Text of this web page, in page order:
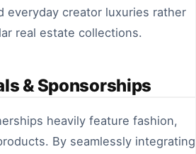
everyday creator luxuries rather
real estate collections.
& Sponsorships
heavily feature fashion,
By seamlessly integrating